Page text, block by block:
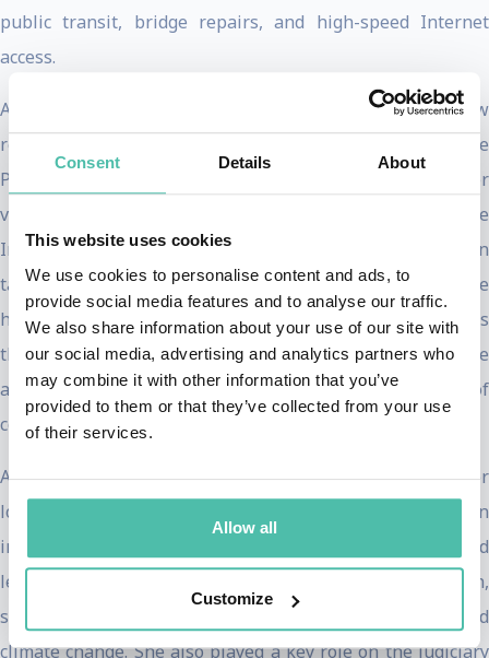
Consent Details About
This website uses cookies
We use cookies to personalise content and ads, to
provide social media features and to analyse our traffic.
We also share information about your use of our site with
our social media, advertising and analytics partners who
may combine it with other information that you’ve
provided to them or that they’ve collected from your use
of their services.
Allow all
Customize
public transit, bridge repairs, and high-speed Internet
access.
As President of the Senate, Vice President Harris set a new
record for the most tie-breaking votes cast by a Vice
President, surpassing a nearly 200-year-old milestone. Her
votes were decisive, including securing the passage of the
Inflation Reduction Act, the largest investment ever in
tackling the climate crisis. She also presided over the
historic vote confirming Justice Ketanji Brown Jackson as
the first Black woman on the Supreme Court while
advancing historic representation of women and people of
color in federal government appointments.
Advocating for the people was central to Harris’s career
long before the vice presidency. In 2017, she was sworn
into the United States Senate, where she championed
legislation addressing hunger, rent relief, maternal health,
small business growth, infrastructure revitalization, and
climate change. She also played a key role on the Judiciary